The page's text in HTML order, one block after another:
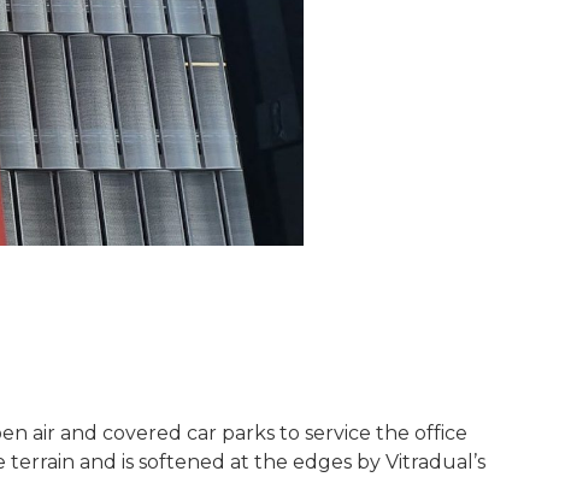
air and covered car parks to service the office
and is softened at the edges by Vitradual’s